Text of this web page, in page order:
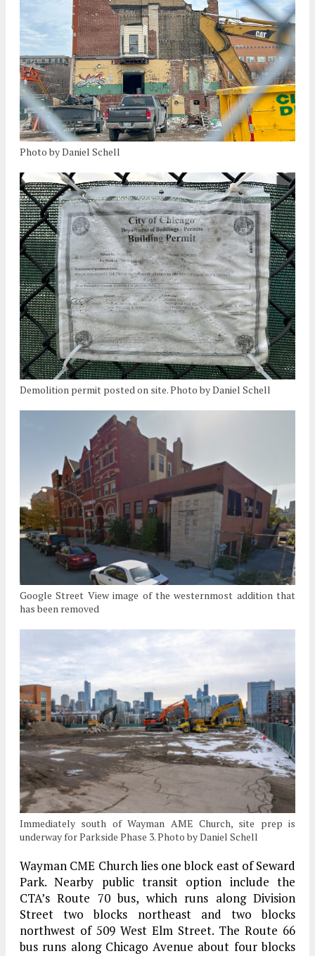
Photo by Daniel Schell
Demolition permit posted on site. Photo by Daniel Schell
Google Street View image of the westernmost addition that
has been removed
Immediately south of Wayman AME Church, site prep is
underway for Parkside Phase 3. Photo by Daniel Schell
Wayman CME Church lies one block east of Seward
Park. Nearby public transit option include the
CTA’s Route 70 bus, which runs along Division
Street two blocks northeast and two blocks
northwest of 509 West Elm Street. The Route 66
bus runs along Chicago Avenue about four blocks